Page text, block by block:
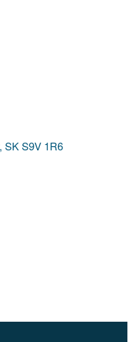
SK S9V 1R6